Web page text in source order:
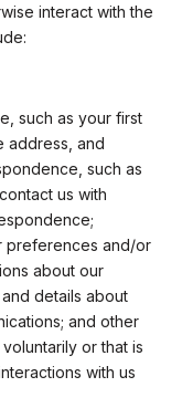
interact with the
such as your first
address, and
such as
us with
preferences and/or
about our
details about
and other
or that is
with us